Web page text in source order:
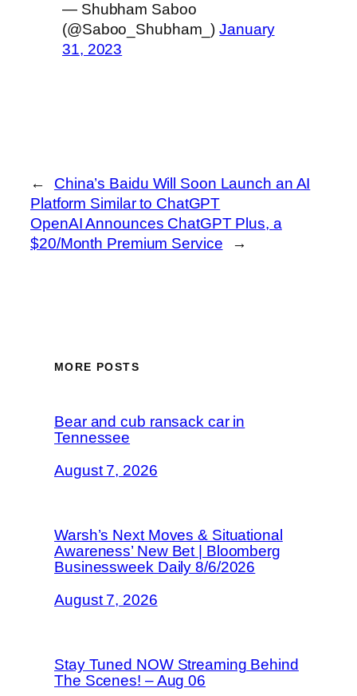
— Shubham Saboo
(@Saboo_Shubham_)January
31, 2023
←
China’s Baidu Will Soon Launch an AI
Platform Similar to ChatGPT
OpenAI Announces ChatGPT Plus, a
$20/Month Premium Service
→
MORE POSTS
Bear and cub ransack car in
Tennessee
August 7, 2026
Warsh’s Next Moves & Situational
Awareness’ New Bet | Bloomberg
Businessweek Daily 8/6/2026
August 7, 2026
Stay Tuned NOW Streaming Behind
The Scenes! – Aug 06